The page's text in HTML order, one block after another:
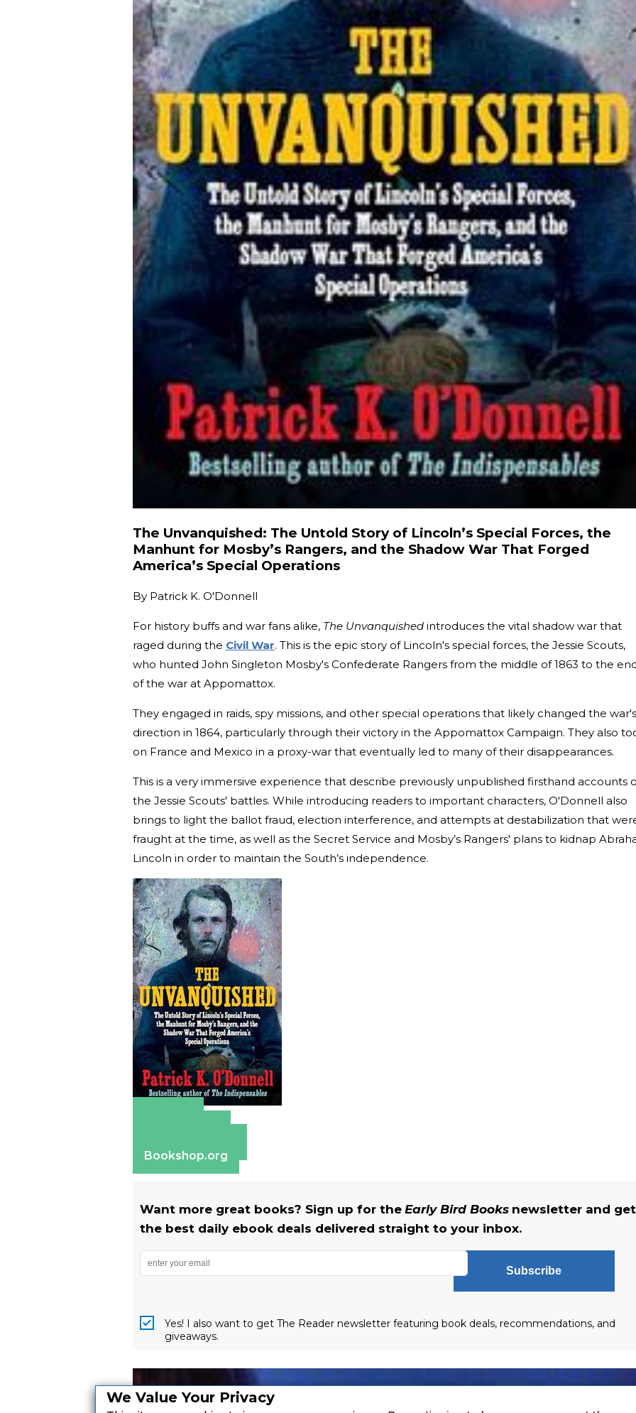
We Value Your Privacy
The Unvanquished: The Untold Story of Lincoln’s Special Forces, the
Manhunt for Mosby’s Rangers, and the Shadow War That Forged
America’s Special Operations
By Patrick K. O'Donnell
For history buffs and war fans alike, The Unvanquished introduces the vital shadow war that
raged during the Civil War. This is the epic story of Lincoln's special forces, the Jessie Scouts,
who hunted John Singleton Mosby's Confederate Rangers from the middle of 1863 to the
of the war at Appomattox.
They engaged in raids, spy missions, and other special operations that likely changed the war's
direction in 1864, particularly through their victory in the Appomattox Campaign. They also
on France and Mexico in a proxy-war that eventually led to many of their disappearances.
This is a very immersive experience that describe previously unpublished firsthand accounts
the Jessie Scouts' battles. While introducing readers to important characters, O'Donnell also
brings to light the ballot fraud, election interference, and attempts at destabilization that
fraught at the time, as well as the Secret Service and Mosby’s Rangers' plans to kidnap
Lincoln in order to maintain the South’s independence.
Bookshop.org
Want more great books? Sign up for the Early Bird Books newsletter and get
the best daily ebook deals delivered straight to your inbox.
Subscribe
Yes! I also want to get The Reader newsletter featuring book deals, recommendations, and
giveaways.